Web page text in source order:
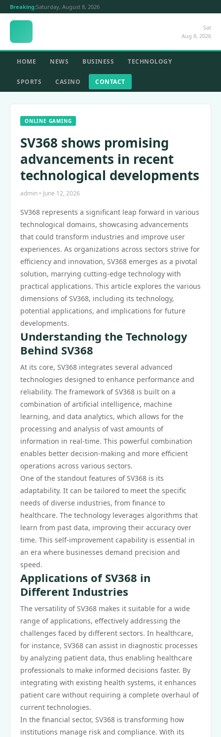
Breaking:Saturday, August 8, 2026
Sat
Aug 8, 2026
HOME NEWS BUSINESS TECHNOLOGY
SPORTS CASINO CONTACT
ONLINE GAMING
SV368 shows promising
advancements in recent
technological developments
admin • June 12, 2026
SV368 represents a significant leap forward in various
technological domains, showcasing advancements
that could transform industries and improve user
experiences. As organizations across sectors strive for
efficiency and innovation, SV368 emerges as a pivotal
solution, marrying cutting-edge technology with
practical applications. This article explores the various
dimensions of SV368, including its technology,
potential applications, and implications for future
developments.
Understanding the Technology
Behind SV368
At its core, SV368 integrates several advanced
technologies designed to enhance performance and
reliability. The framework of SV368 is built on a
combination of artificial intelligence, machine
learning, and data analytics, which allows for the
processing and analysis of vast amounts of
information in real-time. This powerful combination
enables better decision-making and more efficient
operations across various sectors.
One of the standout features of SV368 is its
adaptability. It can be tailored to meet the specific
needs of diverse industries, from finance to
healthcare. The technology leverages algorithms that
learn from past data, improving their accuracy over
time. This self-improvement capability is essential in
an era where businesses demand precision and
speed.
Applications of SV368 in
Different Industries
The versatility of SV368 makes it suitable for a wide
range of applications, effectively addressing the
challenges faced by different sectors. In healthcare,
for instance, SV368 can assist in diagnostic processes
by analyzing patient data, thus enabling healthcare
professionals to make informed decisions faster. By
integrating with existing health systems, it enhances
patient care without requiring a complete overhaul of
current technologies.
In the financial sector, SV368 is transforming how
institutions manage risk and compliance. With its